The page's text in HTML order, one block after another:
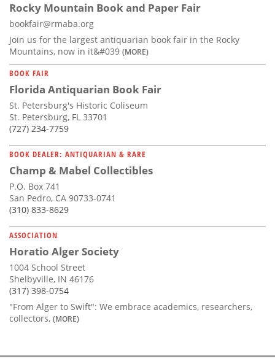
Rocky Mountain Book and Paper Fair
bookfair@rmaba.org
Join us for the largest antiquarian book fair in the Rocky
Mountains, now in it&#039 (MORE)
BOOK FAIR
Florida Antiquarian Book Fair
St. Petersburg's Historic Coliseum
St. Petersburg, FL 33701
(727) 234-7759
BOOK DEALER: ANTIQUARIAN & RARE
Champ & Mabel Collectibles
P.O. Box 741
San Pedro, CA 90733-0741
(310) 833-8629
ASSOCIATION
Horatio Alger Society
1004 School Street
Shelbyville, IN 46176
(317) 398-0754
"From Alger to Swift": We embrace academics, researchers,
collectors, (MORE)